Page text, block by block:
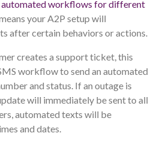
automated workflows for different
your A2P setup will
after certain behaviors or actions.
creates a support ticket, this
workflow to send an automated
and status. If an outage is
will immediately be sent to all
automated texts will be
and dates.